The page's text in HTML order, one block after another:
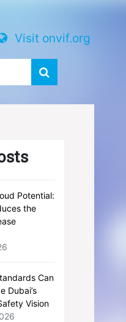
Visit onvif.org
Potential:
the
Can
Dubai’s
Vision